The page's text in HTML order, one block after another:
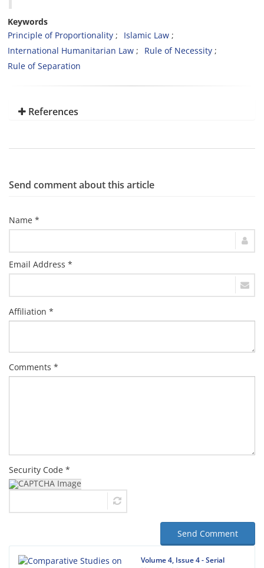
Keywords
Principle of Proportionality
Islamic Law
International Humanitarian Law
Rule of Necessity
Rule of Separation
References
Send comment about this article
Name *
Email Address *
Affiliation *
Comments *
Security Code *
Send Comment
Volume 4, Issue 4 - Serial